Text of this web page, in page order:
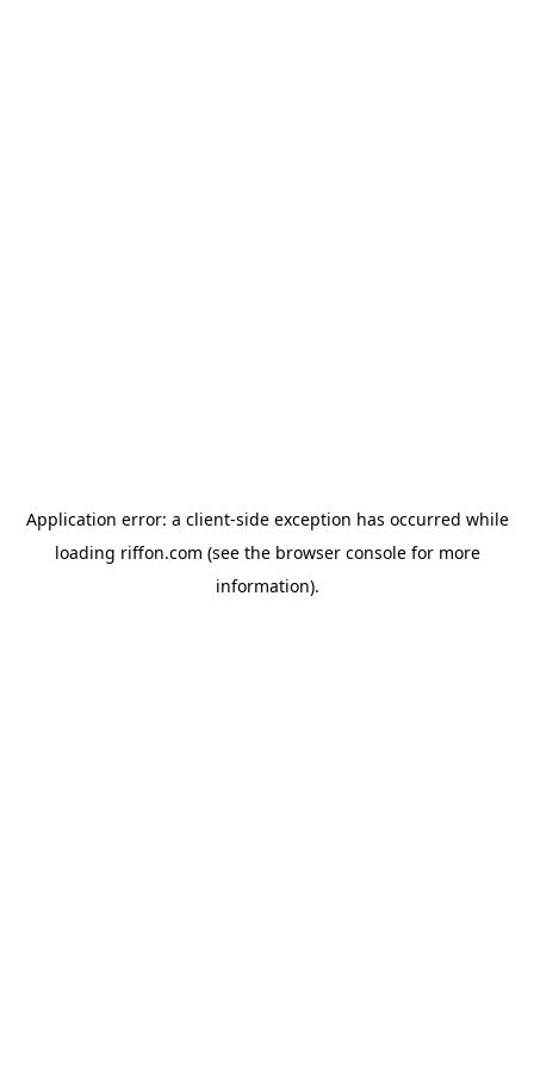
Application error: a client-side exception has occurred while
loading riffon.com (see the browser consolefor more
information).